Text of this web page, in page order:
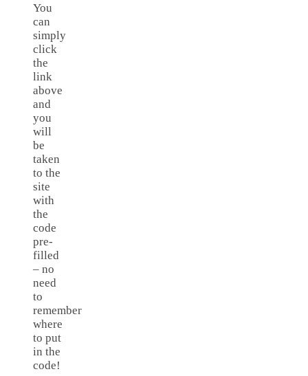
You
can
simply
click
the
link
above
and
you
will
be
taken
to the
site
with
the
code
pre-
filled
– no
need
to
remember
where
to put
in the
code!